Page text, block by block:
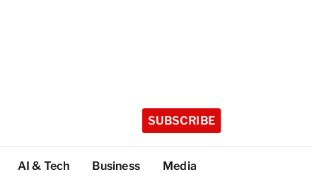
SUBSCRIBE
AI & Tech Business Media